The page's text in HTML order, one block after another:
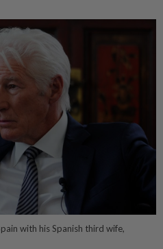
with his Spanish third wife,